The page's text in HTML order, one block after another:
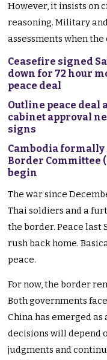
However, it insists on
reasoning. Military
assessments when
Ceasefire signed
down for 72 hour
peace deal
Outline peace deal
cabinet approval
signs
Cambodia formally
Border Committee
begin
The war since
Thai soldiers and a
the border. Peace last
rush back home.
peace.
For now, the border
Both governments
China has emerged
decisions will depend
judgments and